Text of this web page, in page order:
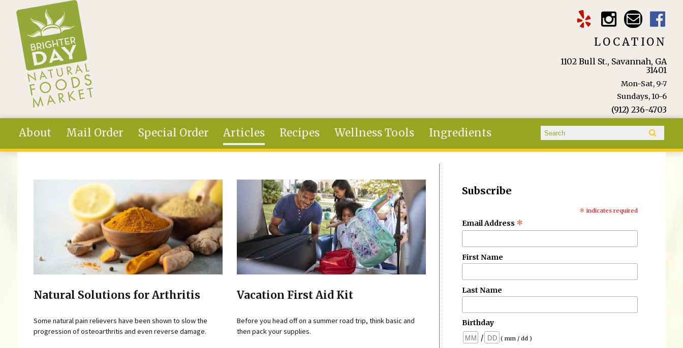
Skip to main content
LOCATION
1102 Bull St., Savannah, GA
31401
Mon-Sat, 9-7
Sundays, 10-6
(912) 236-4703
About Mail Order Special Order Articles Recipes Wellness Tools Ingredients Search form
Search
Natural Solutions for Arthritis
Some natural pain relievers have been shown to slow the
progression of osteoarthritis and even reverse damage.
Vacation First Aid Kit
Before you head off on a summer road trip, think basic and
then pack your supplies.
Subscribe
* indicates required
Email Address *
First Name
Last Name
Birthday
/
( mm / dd )